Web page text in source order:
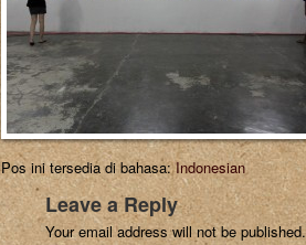
Pos ini tersedia di bahasa:Indonesian
Leave a Reply
Your email address will not be published.